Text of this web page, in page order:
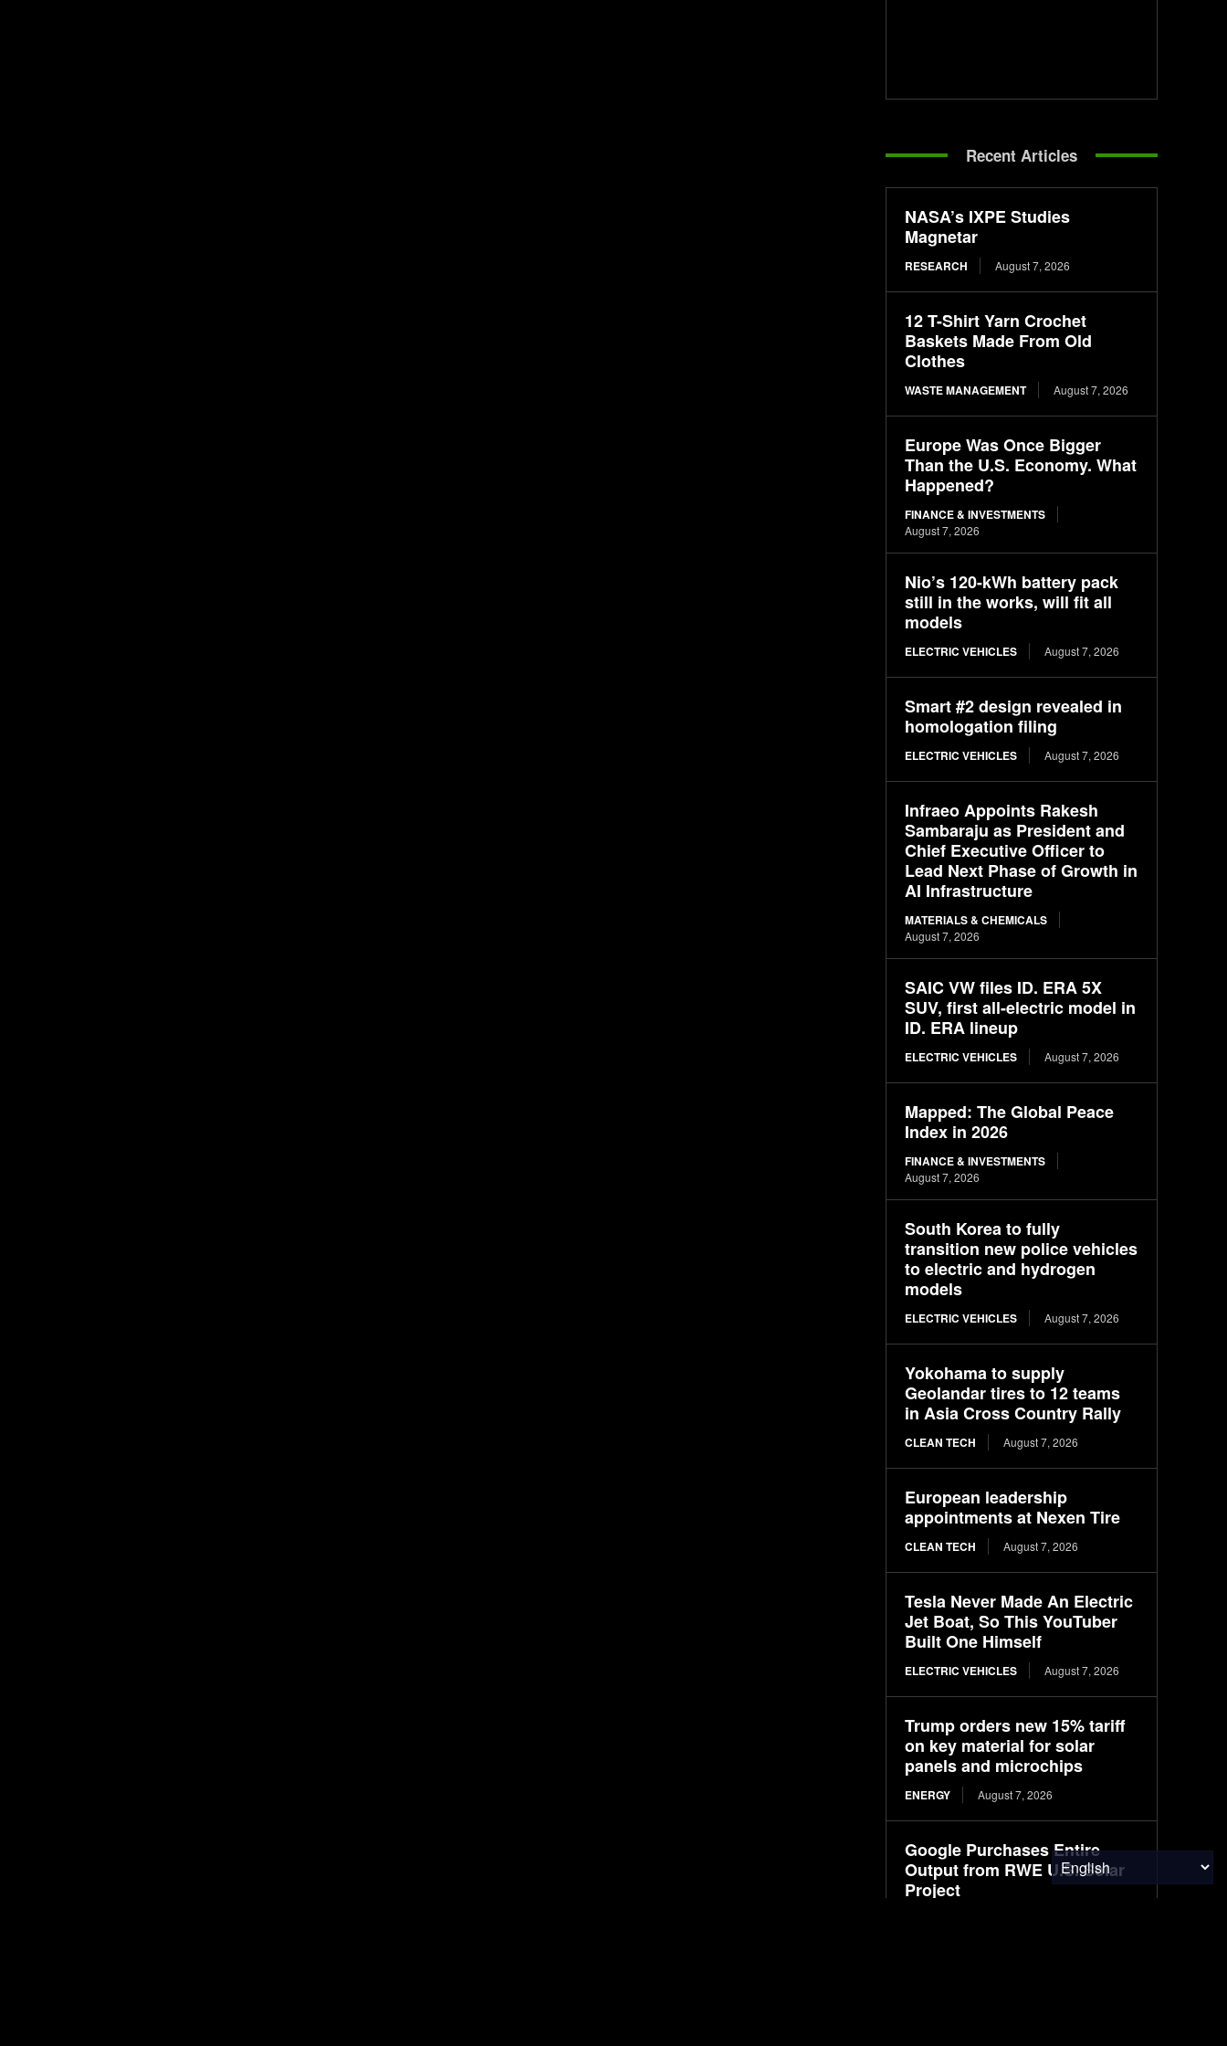
Recent Articles
NASA’s IXPE Studies
Magnetar
RESEARCH August 7, 2026
12 T-Shirt Yarn Crochet
Baskets Made From Old
Clothes
WASTE MANAGEMENT August 7, 2026
Europe Was Once Bigger
Than the U.S. Economy. What
Happened?
FINANCE & INVESTMENTS
August 7, 2026
Nio’s 120-kWh battery pack
still in the works, will fit all
models
ELECTRIC VEHICLES August 7, 2026
Smart #2 design revealed in
homologation filing
ELECTRIC VEHICLES August 7, 2026
Infraeo Appoints Rakesh
Sambaraju as President and
Chief Executive Officer to
Lead Next Phase of Growth in
AI Infrastructure
MATERIALS & CHEMICALS
August 7, 2026
SAIC VW files ID. ERA 5X
SUV, first all-electric model in
ID. ERA lineup
ELECTRIC VEHICLES August 7, 2026
Mapped: The Global Peace
Index in 2026
FINANCE & INVESTMENTS
August 7, 2026
South Korea to fully
transition new police vehicles
to electric and hydrogen
models
ELECTRIC VEHICLES August 7, 2026
Yokohama to supply
Geolandar tires to 12 teams
in Asia Cross Country Rally
CLEAN TECH August 7, 2026
European leadership
appointments at Nexen Tire
CLEAN TECH August 7, 2026
Tesla Never Made An Electric
Jet Boat, So This YouTuber
Built One Himself
ELECTRIC VEHICLES August 7, 2026
Trump orders new 15% tariff
on key material for solar
panels and microchips
ENERGY August 7, 2026
Google Purchases Entire
Output from RWE U.S. Solar
Project